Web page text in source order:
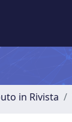
in Rivista